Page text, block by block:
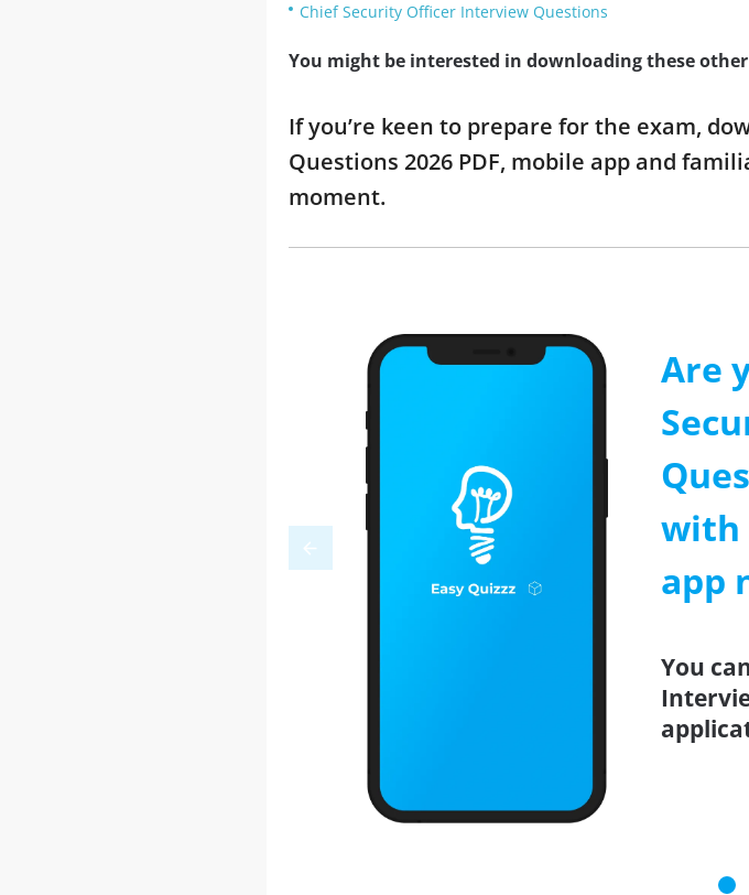
Chief Security Officer Interview Questions
You might be interested in downloading these other
If you’re keen to prepare for the exam,
Questions 2026 PDF, mobile app and
moment.
Are
with
app
You